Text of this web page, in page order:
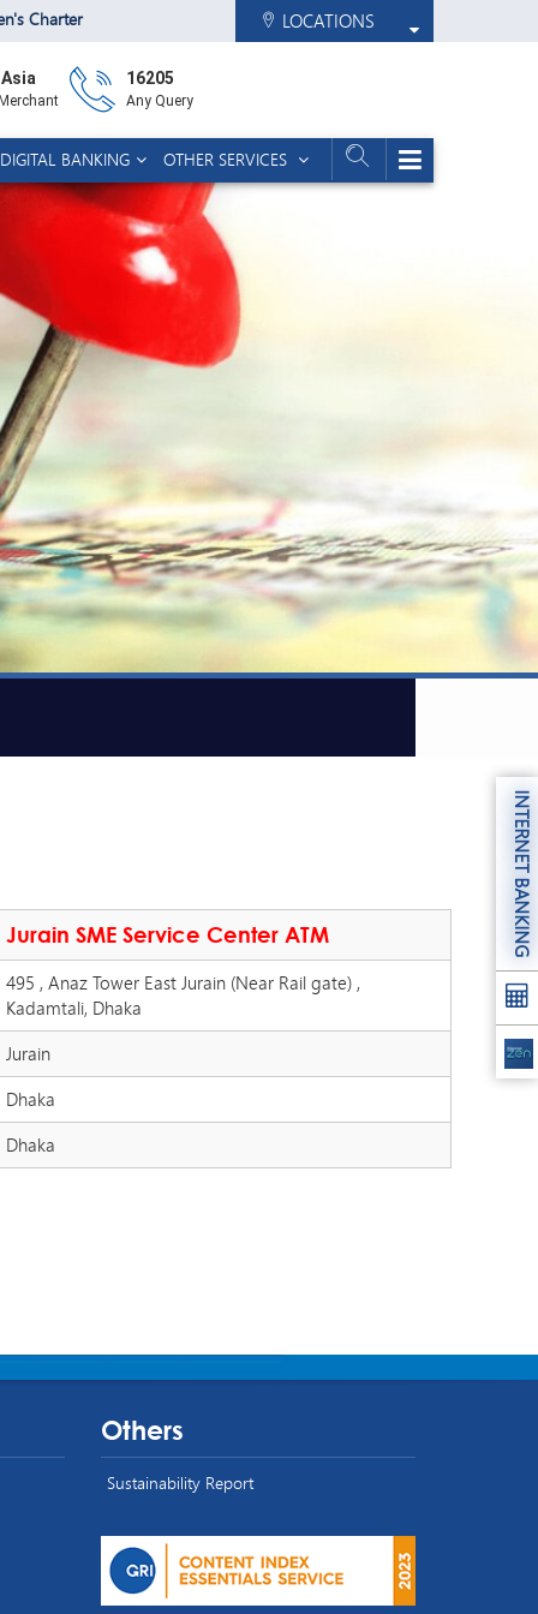
Charter LOCATIONS
16205
Any Query
DIGITAL BANKING OTHER SERVICES
Jurain SME Service Center ATM
495 , Anaz Tower East Jurain (Near Rail gate) ,
Kadamtali, Dhaka
Jurain
Dhaka
Dhaka
Others
Sustainability Report
INTERNET BANKING